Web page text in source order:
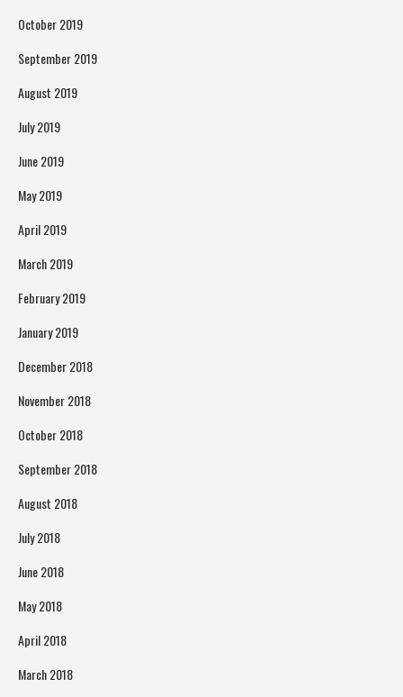
October 2019
September 2019
August 2019
July 2019
June 2019
May 2019
April 2019
March 2019
February 2019
January 2019
December 2018
November 2018
October 2018
September 2018
August 2018
July 2018
June 2018
May 2018
April 2018
March 2018